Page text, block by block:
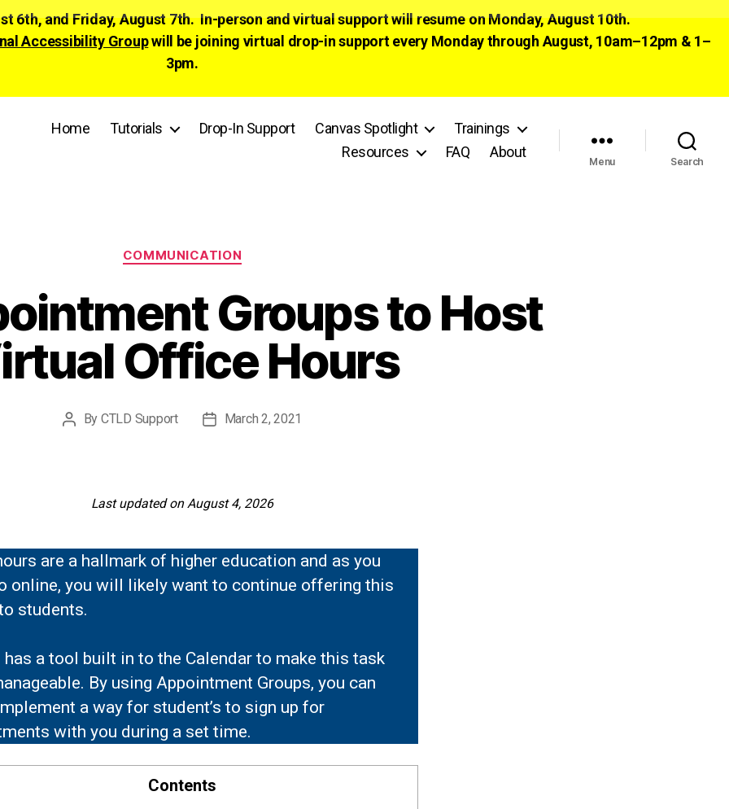
6th, and Friday, August 7th. In-person and virtual support will resume on Monday, August 10th.
Accessibility Groupwill be joining virtual drop-in support every Monday through August, 10am–12pm & 1–
3pm.
Home Tutorials Drop-In Support Canvas Spotlight
Trainings
Resources
FAQ About
Menu Search
Categories
COMMUNICATION
Groups to Host
Office Hours
Post
By CTLD Support
PostMarch 2, 2021
Last updated on August 4, 2026
are a hallmark of higher education and as you
online, you will likely want to continue offering this
students.
has a tool built in to the Calendar to make this task
By using Appointment Groups, you can
a way for student’s to sign up for
with you during a set time.
Contents